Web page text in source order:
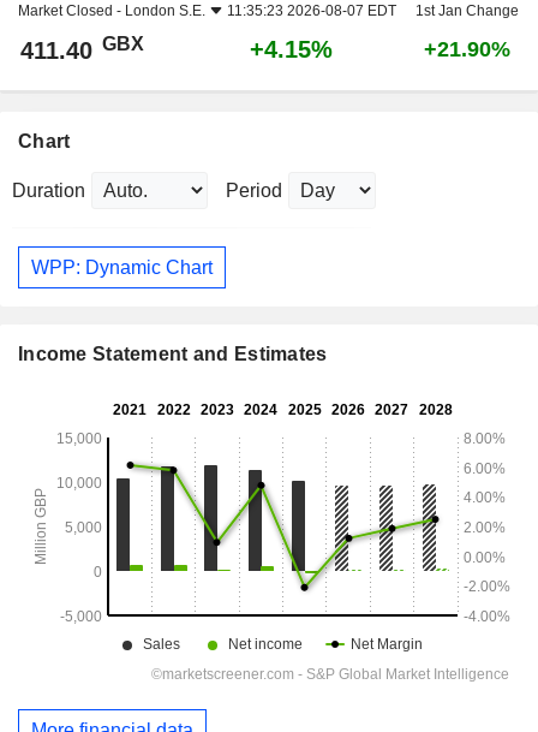
Market Closed - London S.E. 11:35:23 2026-08-07 EDT 1st Jan Change
411.40 GBX +4.15% +21.90%
Chart
Duration Period
WPP: Dynamic Chart
Income Statement and Estimates